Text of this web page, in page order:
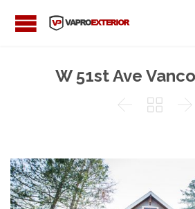
W 51st Ave
  